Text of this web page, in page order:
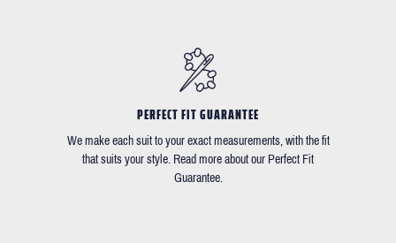
PERFECT FIT GUARANTEE
We make each suit to your exact measurements, with the fit
that suits your style. Read more about our Perfect Fit
Guarantee.